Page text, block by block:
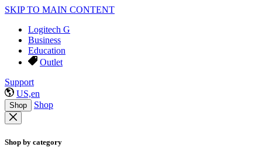
SKIP TO MAIN CONTENT
Logitech G
Business
Education
Outlet
Support
US,en
Shop Shop
Shop by category